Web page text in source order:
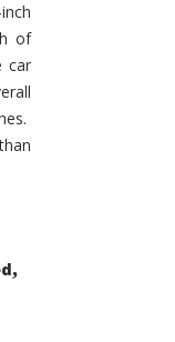
of
car
,